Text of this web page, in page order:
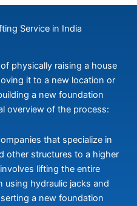
Service in India
physically raising a house
it to a new location or
a new foundation
overview of the process:
that specialize in
other structures to a higher
lifting the entire
hydraulic jacks and
a new foundation